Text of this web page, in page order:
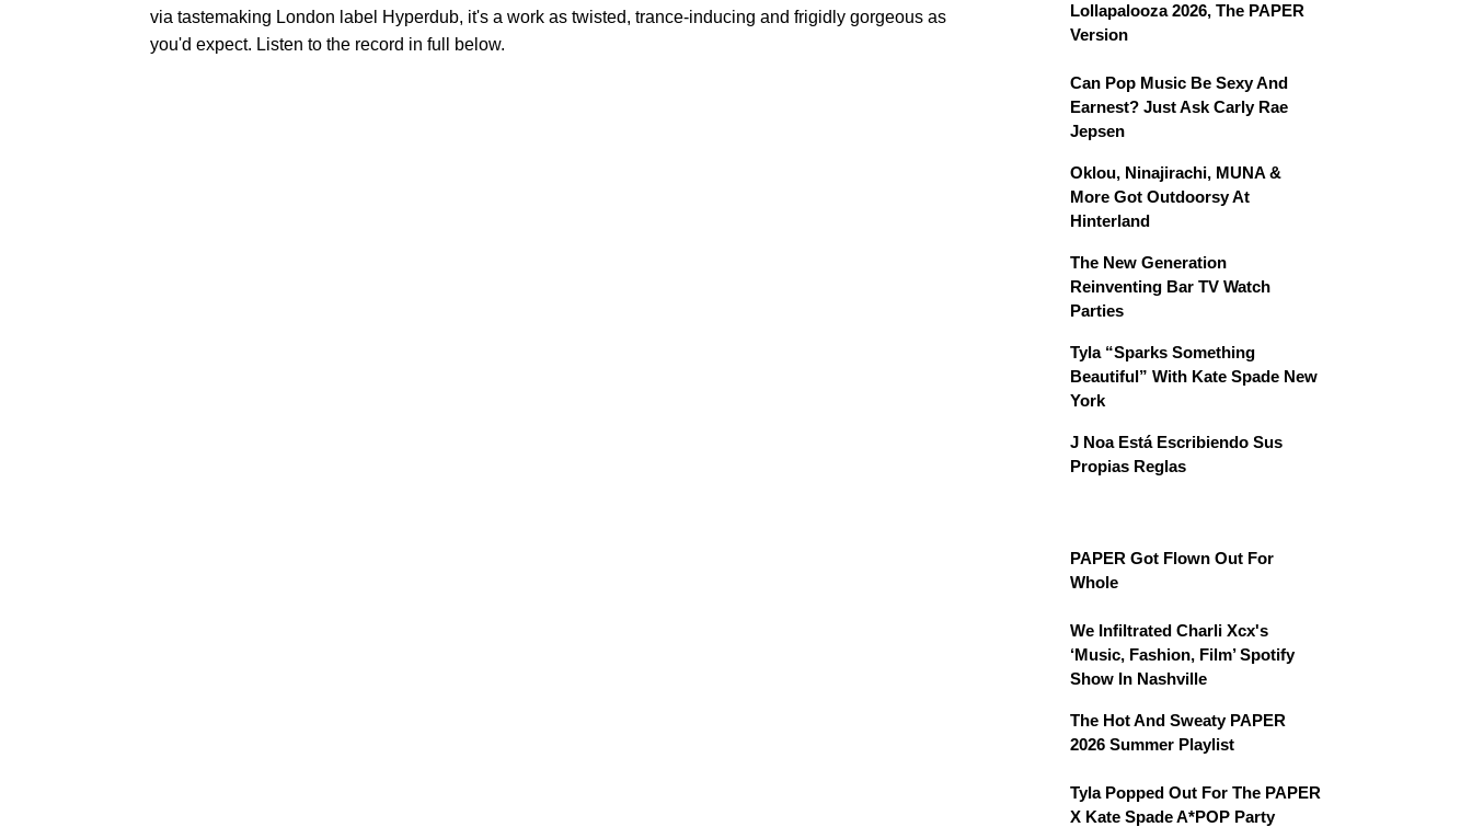
via tastemaking London label Hyperdub, it's a work as twisted, trance-inducing and frigidly gorgeous as
you'd expect. Listen to the record in full below.
Lollapalooza 2026, The PAPER
Version
Can Pop Music Be Sexy And
Earnest? Just Ask Carly Rae
Jepsen
Oklou, Ninajirachi, MUNA &
More Got Outdoorsy At
Hinterland
The New Generation
Reinventing Bar TV Watch
Parties
Tyla “Sparks Something
Beautiful” With Kate Spade New
York
J Noa Está Escribiendo Sus
Propias Reglas
PAPER Got Flown Out For
Whole
We Infiltrated Charli Xcx's
‘Music, Fashion, Film’ Spotify
Show In Nashville
The Hot And Sweaty PAPER
2026 Summer Playlist
Tyla Popped Out For The PAPER
X Kate Spade A*POP Party